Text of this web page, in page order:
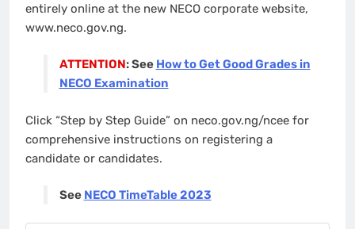
entirely online at the new NECO corporate website,
www.neco.gov.ng.
ATTENTION: See How to Get Good Grades in
NECO Examination
Click “Step by Step Guide” on neco.gov.ng/ncee for
comprehensive instructions on registering a
candidate or candidates.
See NECO TimeTable 2023